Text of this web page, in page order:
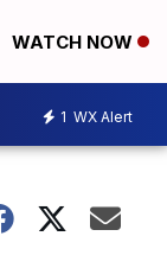
WATCH NOW
1 WX Alert